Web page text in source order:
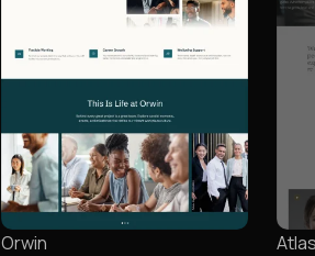
Orwin Atlas